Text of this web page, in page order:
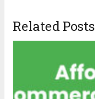
Related Posts